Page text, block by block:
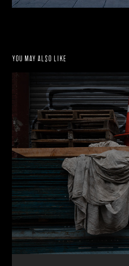
You may also like